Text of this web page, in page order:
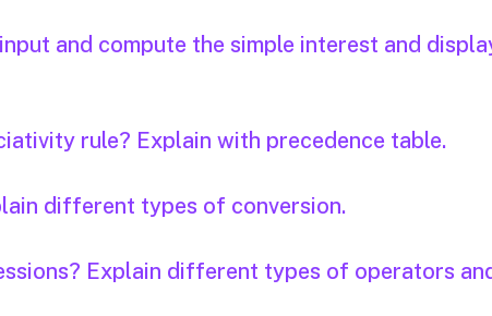
and compute the simple interest and
rule? Explain with precedence table.
different types of conversion.
Explain different types of operators